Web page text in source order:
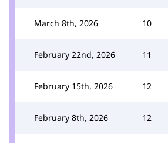
March 8th, 2026 10
February 22nd, 2026 11
February 15th, 2026 12
February 8th, 2026 12